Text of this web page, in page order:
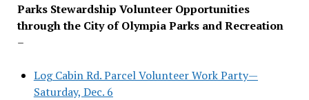
Parks Stewardship Volunteer Opportunities
through the City of Olympia Parks and Recreation
–
Log Cabin Rd. Parcel Volunteer Work Party—
Saturday, Dec. 6